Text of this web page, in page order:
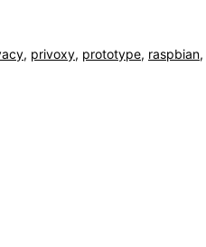
, privoxy, prototype, raspbian,